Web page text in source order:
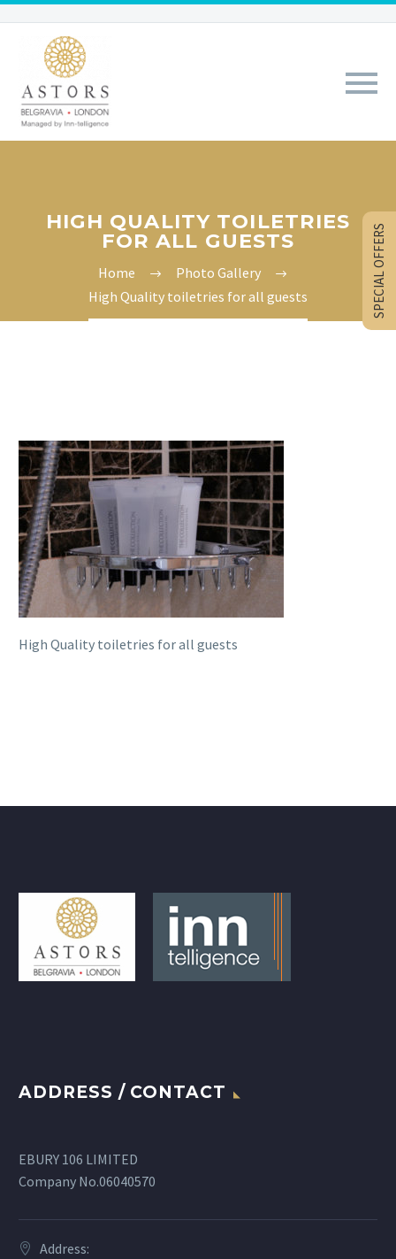
HIGH QUALITY TOILETRIES
FOR ALL GUESTS
Home
Photo Gallery
High Quality toiletries for all guests
High Quality toiletries for all guests
ADDRESS / CONTACT
EBURY 106 LIMITED
Company No.06040570
Address:
SPECIAL OFFERS